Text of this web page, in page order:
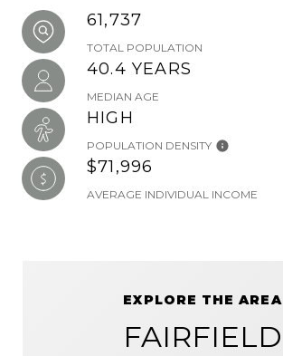
61,737
TOTAL POPULATION
40.4 YEARS
MEDIAN AGE
HIGH
POPULATION DENSITY
$71,996
AVERAGE INDIVIDUAL INCOME
EXPLORE THE AREA
FAIRFIELD